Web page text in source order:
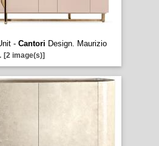
- Cantori Design. Maurizio
[2 image(s)]